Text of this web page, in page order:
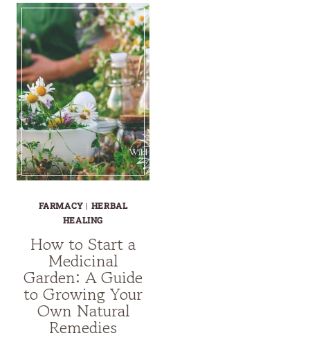
FARMACY | HERBAL
HEALING
How to Start a
Medicinal
Garden: A Guide
to Growing Your
Own Natural
Remedies